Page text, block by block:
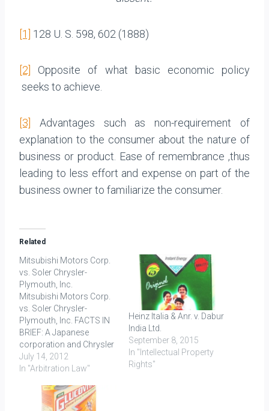
[1] 128 U. S. 598, 602 (1888)
[2]
Opposite of what basic economic policy
seeks to achieve.
[3]
Advantages such as non-requirement of
explanation to the consumer about the nature of
business or product. Ease of remembrance ,thus
leading to less effort and expense on part of the
business owner to familiarize the consumer.
Related
Mitsubishi Motors Corp.
vs. Soler Chrysler-
Plymouth, Inc.
Mitsubishi Motors Corp.
vs. Soler Chrysler-
Plymouth, Inc. FACTS IN
BRIEF: A Japanese
corporation and Chrysler
International entered into
a Joint Venture (called
the distribution of cars
through the Respondent’s
July 14, 2012
In "Arbitration Law"
Heinz Italia & Anr. v. Dabur
India Ltd.
September 8, 2015
In "Intellectual Property
Rights"